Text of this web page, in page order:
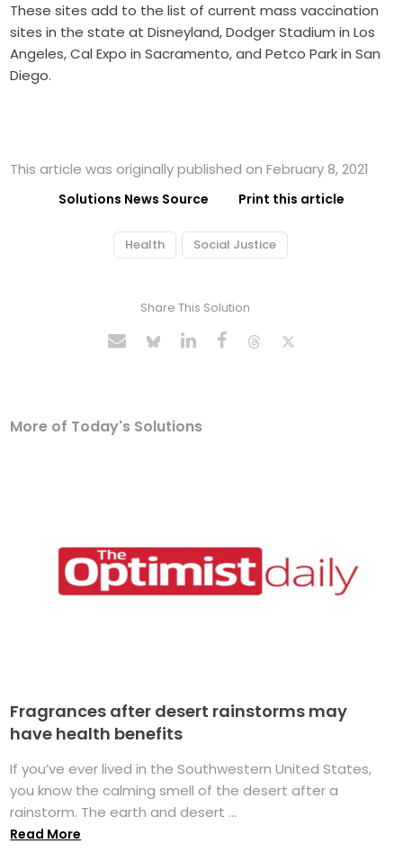
These sites add to the list of current mass vaccination
sites in the state atDisneyland, Dodger Stadium in Los
Angeles, Cal Expo in Sacramento, and Petco Park in San
Diego.
This article was originally published on February 8, 2021
Solutions News Source Print this article
Health Social Justice
Share This Solution
More of Today's Solutions
Fragrances after desert rainstorms may
have health benefits
If you’ve ever lived in the Southwestern United States,
you know the calming smell of the desert after a
rainstorm. The earth and desert ...
Read More